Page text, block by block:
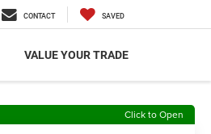
CONTACT SAVED
VALUE YOUR TRADE
Click to Open